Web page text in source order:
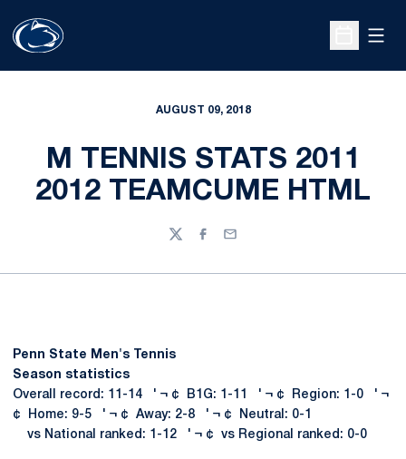
Open
AUGUST 09, 2018
M TENNIS STATS 2011
2012 TEAMCUME HTML
TwitterFacebook
Email
Penn State Men's Tennis
Season statistics
Overall record: 11-14 ' ¬ ¢ B1G: 1-11 ' ¬ ¢ Region: 1-0 ' ¬
¢ Home: 9-5 ' ¬ ¢ Away: 2-8 ' ¬ ¢ Neutral: 0-1
vs National ranked: 1-12 ' ¬ ¢ vs Regional ranked: 0-0